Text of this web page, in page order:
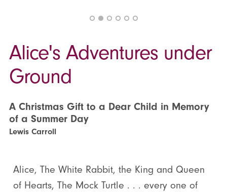
Alice's Adventures under
Ground
A Christmas Gift to a Dear Child in Memory
of a Summer Day
Lewis Carroll
Alice, The White Rabbit, the King and Queen
of Hearts, The Mock Turtle . . . every one of